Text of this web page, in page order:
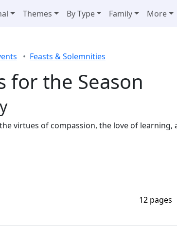
Themes By Type Family More
Feasts & Solemnities
for the Season
virtues of compassion, the love of learning,
12 pages